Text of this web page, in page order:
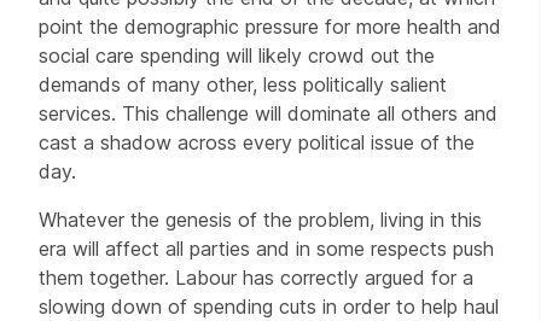
point the demographic pressure for more health and
social care spending will likely crowd out the
demands of many other, less politically salient
services. This challenge will dominate all others and
cast a shadow across every political issue of the
day.
Whatever the genesis of the problem, living in this
era will affect all parties and in some respects push
them together. Labour has correctly argued for a
slowing down of spending cuts in order to help haul